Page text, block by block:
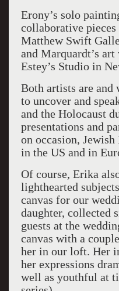
Erony’s solo
collaborative pieces
Matthew Swift
and Marquardt’s
Estey’s Studio in
Both artists are and
to uncover and
and the Holocaust
presentations and
on occasion,
in the US and in
Of course, Erika
lighthearted
canvas for our
daughter, collected
guests at the
canvas with a
her in our loft. Her
her expressions
well as youthful at